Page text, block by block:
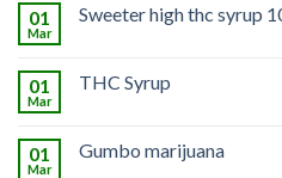
01
Mar
Sweeter high thc syrup
01
Mar
THC Syrup
01
Mar
Gumbo marijuana